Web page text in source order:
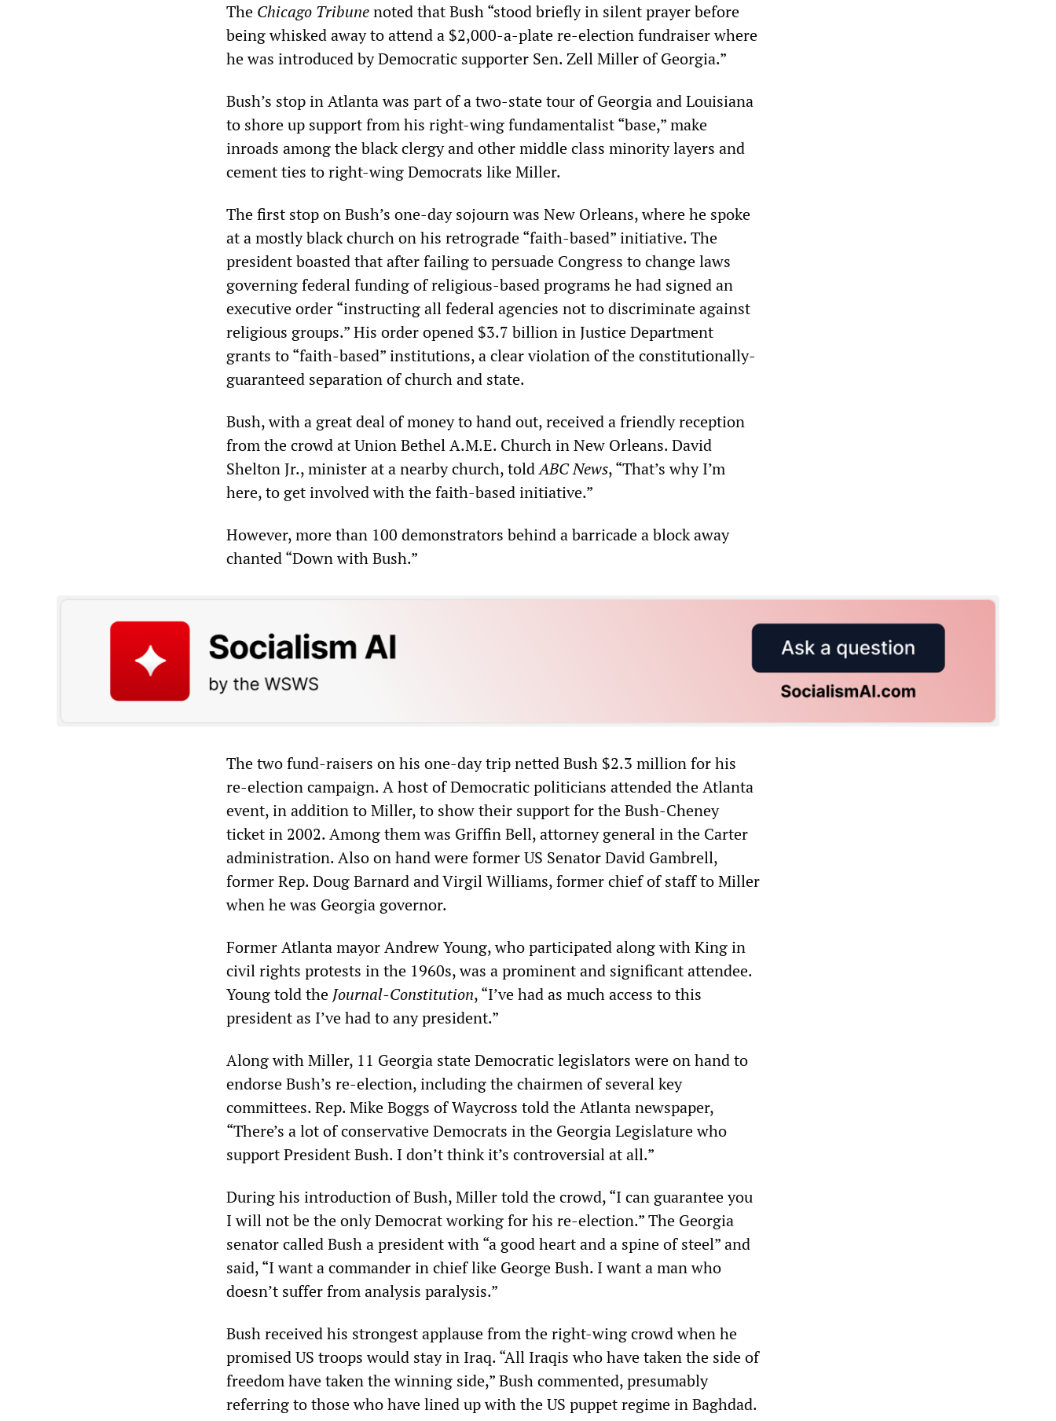
The Chicago Tribunenoted that Bush “stood briefly in silent prayer before
being whisked away to attend a $2,000-a-plate re-election fundraiser where
he was introduced by Democratic supporter Sen. Zell Miller of Georgia.”
Bush’s stop in Atlanta was part of a two-state tour of Georgia and Louisiana
to shore up support from his right-wing fundamentalist “base,” make
inroads among the black clergy and other middle class minority layers and
cement ties to right-wing Democrats like Miller.
The first stop on Bush’s one-day sojourn was New Orleans, where he spoke
at a mostly black church on his retrograde “faith-based” initiative. The
president boasted that after failing to persuade Congress to change laws
governing federal funding of religious-based programs he had signed an
executive order “instructing all federal agencies not to discriminate against
religious groups.” His order opened $3.7 billion in Justice Department
grants to “faith-based” institutions, a clear violation of the constitutionally-
guaranteed separation of church and state.
Bush, with a great deal of money to hand out, received a friendly reception
from the crowd at Union Bethel A.M.E. Church in New Orleans. David
Shelton Jr., minister at a nearby church, toldABC News, “That’s why I’m
here, to get involved with the faith-based initiative.”
However, more than 100 demonstrators behind a barricade a block away
chanted “Down with Bush.”
The two fund-raisers on his one-day trip netted Bush $2.3 million for his
re-election campaign. A host of Democratic politicians attended the Atlanta
event, in addition to Miller, to show their support for the Bush-Cheney
ticket in 2002. Among them was Griffin Bell, attorney general in the Carter
administration. Also on hand were former US Senator David Gambrell,
former Rep. Doug Barnard and Virgil Williams, former chief of staff to Miller
when he was Georgia governor.
Former Atlanta mayor Andrew Young, who participated along with King in
civil rights protests in the 1960s, was a prominent and significant attendee.
Young told the Journal-Constitution, “I’ve had as much access to this
president as I’ve had to any president.”
Along with Miller, 11 Georgia state Democratic legislators were on hand to
endorse Bush’s re-election, including the chairmen of several key
committees. Rep. Mike Boggs of Waycross told the Atlanta newspaper,
“There’s a lot of conservative Democrats in the Georgia Legislature who
support President Bush. I don’t think it’s controversial at all.”
During his introduction of Bush, Miller told the crowd, “I can guarantee you
I will not be the only Democrat working for his re-election.” The Georgia
senator called Bush a president with “a good heart and a spine of steel” and
said, “I want a commander in chief like George Bush. I want a man who
doesn’t suffer from analysis paralysis.”
Bush received his strongest applause from the right-wing crowd when he
promised US troops would stay in Iraq. “All Iraqis who have taken the side of
freedom have taken the winning side,” Bush commented, presumably
referring to those who have lined up with the US puppet regime in Baghdad.